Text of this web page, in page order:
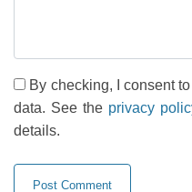
By checking, I consent
data. See the privacy
details.